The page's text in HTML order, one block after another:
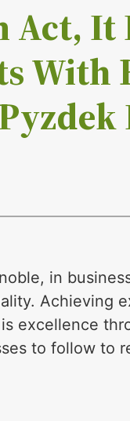
Act, It
With
in
Achieving
excellence
to follow to